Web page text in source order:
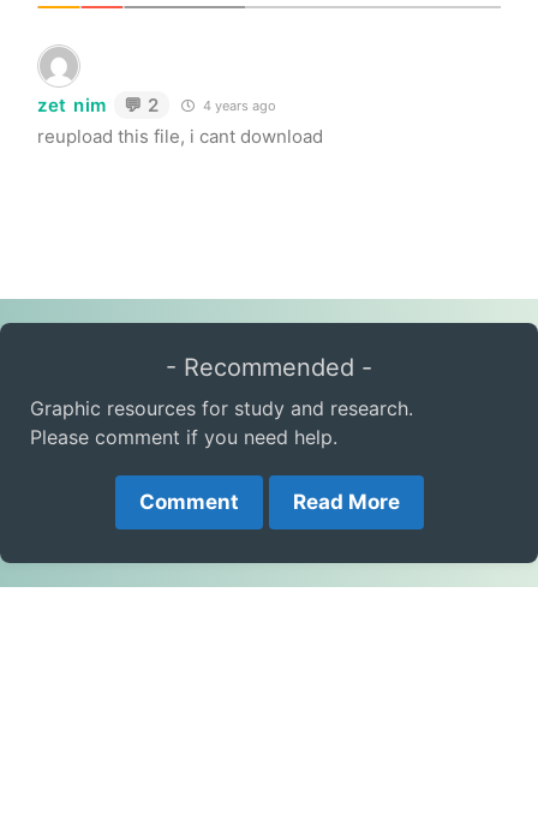
zet nim 💬 2 4 years ago
reupload this file, i cant download
- Recommended -
Graphic resources for study and research.
Please comment if you need help.
Comment Read More